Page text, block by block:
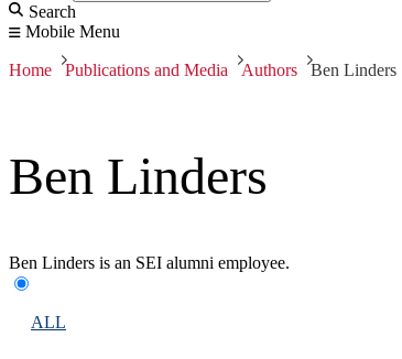
Search
Mobile Menu
Home Publications and Media Authors Ben Linders
Ben Linders
Ben Linders is an SEI alumni employee.
ALL